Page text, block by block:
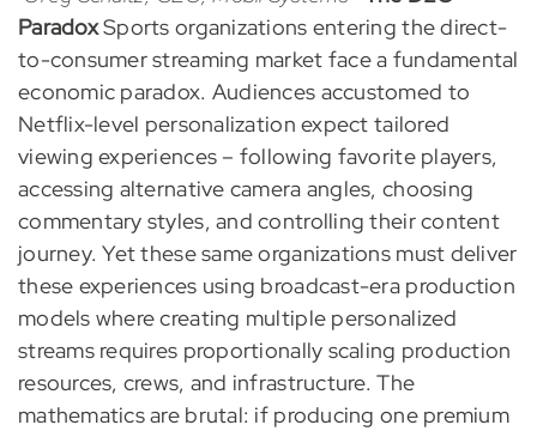
ParadoxSports organizations entering the direct-
to-consumer streaming market face a fundamental
economic paradox. Audiences accustomed to
Netflix-level personalization expect tailored
viewing experiences – following favorite players,
accessing alternative camera angles, choosing
commentary styles, and controlling their content
journey. Yet these same organizations must deliver
these experiences using broadcast-era production
models where creating multiple personalized
streams requires proportionally scaling production
resources, crews, and infrastructure. The
mathematics are brutal: if producing one premium